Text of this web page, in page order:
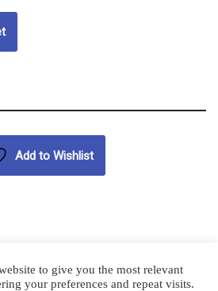
Add to Wishlist
to give you the most relevant
your preferences and repeat visits.